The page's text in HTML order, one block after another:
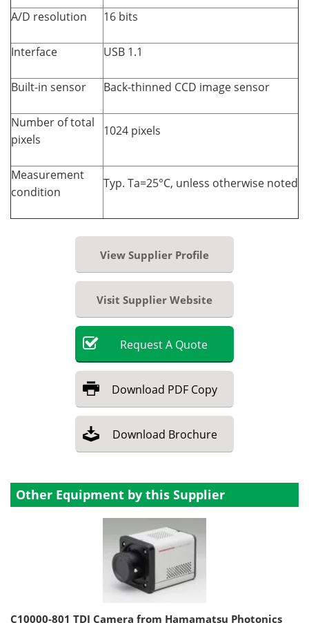
A/D resolution 16 bits
Interface USB 1.1
Built-in sensor Back-thinned CCD image sensor
Number of total
pixels
1024 pixels
Measurement
condition
Typ. Ta=25°C, unless otherwise noted
View Supplier Profile
Visit Supplier Website
RequestA Quote
Download PDF Copy
Download Brochure
Other Equipment by this Supplier
C10000-801 TDI Camera from Hamamatsu Photonics